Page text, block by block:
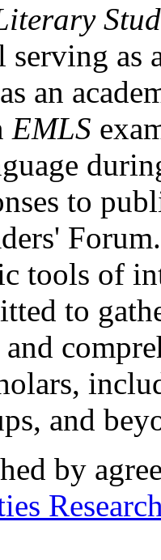
serving as
an
EMLS
to
tools of
to
and
by